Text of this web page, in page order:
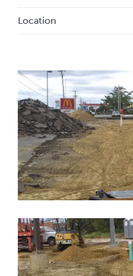
Location